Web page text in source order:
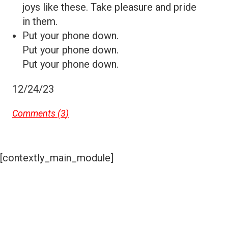
joys like these. Take pleasure and pride
in them.
Put your phone down.
Put your phone down.
Put your phone down.
12/24/23
Comments (3)
[contextly_main_module]